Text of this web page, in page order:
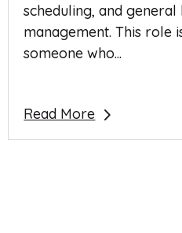
scheduling, and general
management. This role
someone who...
Read More